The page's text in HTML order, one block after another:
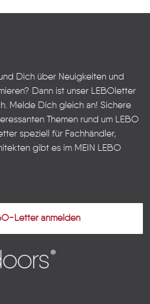
Dich über Neuigkeiten und
Dann ist unser LEBOletter
Melde Dich gleich an! Sichere
Themen rund um LEBO
speziell für Fachhändler,
gibt es im MEIN LEBO
Letter anmelden